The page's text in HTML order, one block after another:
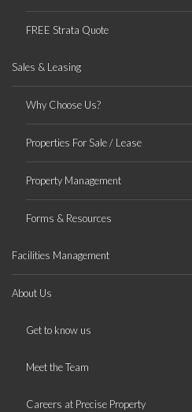
FREE Strata Quote
Sales & Leasing
Why Choose Us?
Properties For Sale / Lease
Property Management
Forms & Resources
Facilities Management
About Us
Get to know us
Meet the Team
Careers at Precise Property